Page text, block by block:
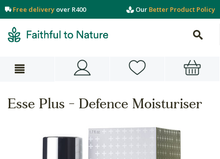
Free delivery over R400 Our Better Product Policy
Esse Plus - Defence Moisturiser